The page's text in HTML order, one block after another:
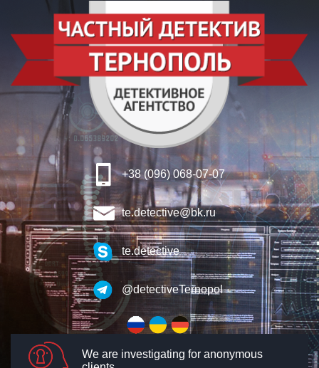
+38 (096) 068-07-07
te.detective@bk.ru
te.detective
@detectiveTernopol
We are investigating for anonymous